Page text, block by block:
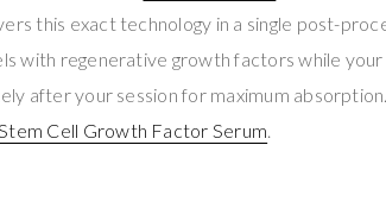
this exact technology in a single post-
with regenerative growth factors while your
after your session for maximum
Cell Growth Factor Serum